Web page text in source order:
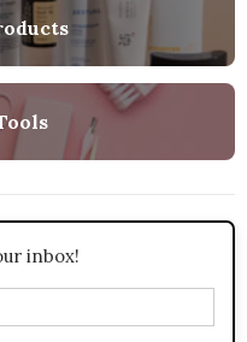
inbox!